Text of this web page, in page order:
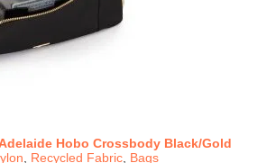
Hobo Crossbody Black/Gold
Recycled Fabric Bags